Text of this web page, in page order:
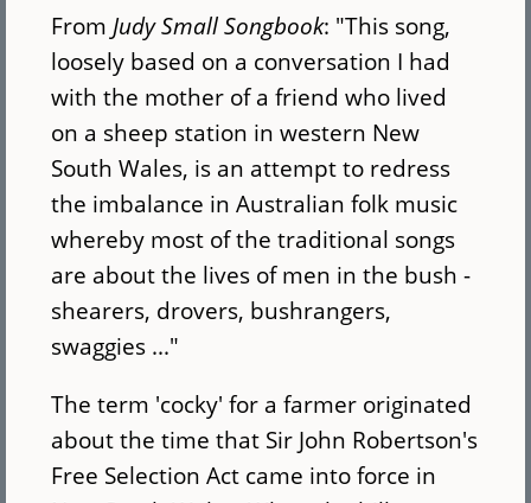
From Judy Small Songbook: "This song,
loosely based on a conversation I had
with the mother of a friend who lived
on a sheep station in western New
South Wales, is an attempt to redress
the imbalance in Australian folk music
whereby most of the traditional songs
are about the lives of men in the bush -
shearers, drovers, bushrangers,
swaggies ..."
The term 'cocky' for a farmer originated
about the time that Sir John Robertson's
Free Selection Act came into force in